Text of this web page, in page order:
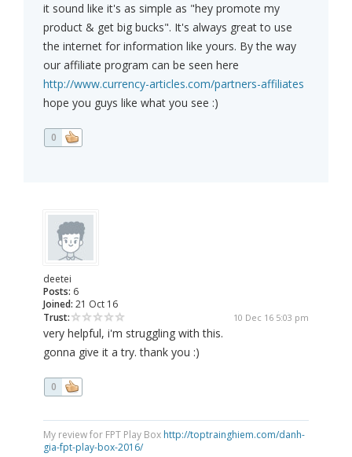
it sound like it's as simple as "hey promote my
product & get big bucks". It's always great to use
the internet for information like yours. By the way
our affiliate program can be seen here
http://www.currency-articles.com/partners-affiliates
hope you guys like what you see :)
0
deetei
Posts: 6
Joined: 21 Oct 16
Trust:
10 Dec 16 5:03 pm
very helpful, i'm struggling with this.
gonna give it a try. thank you :)
0
My review for FPT Play Box http://toptrainghiem.com/danh-
gia-fpt-play-box-2016/